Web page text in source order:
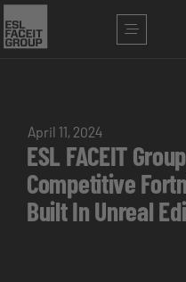
April 11, 2024
ESL FACEIT
Competitive
Built In Unreal